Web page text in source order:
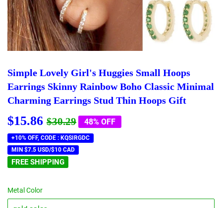
Simple Lovely Girl's Huggies Small Hoops
Earrings Skinny Rainbow Boho Classic Minimal
Charming Earrings Stud Thin Hoops Gift
$15.86 $30.29Regular
price
$30.29
Sale
price
$15.86
48% OFF
+10% OFF, CODE : KQSIRGDC
MIN $7.5 USD/$10 CAD
FREE SHIPPING
Metal Color